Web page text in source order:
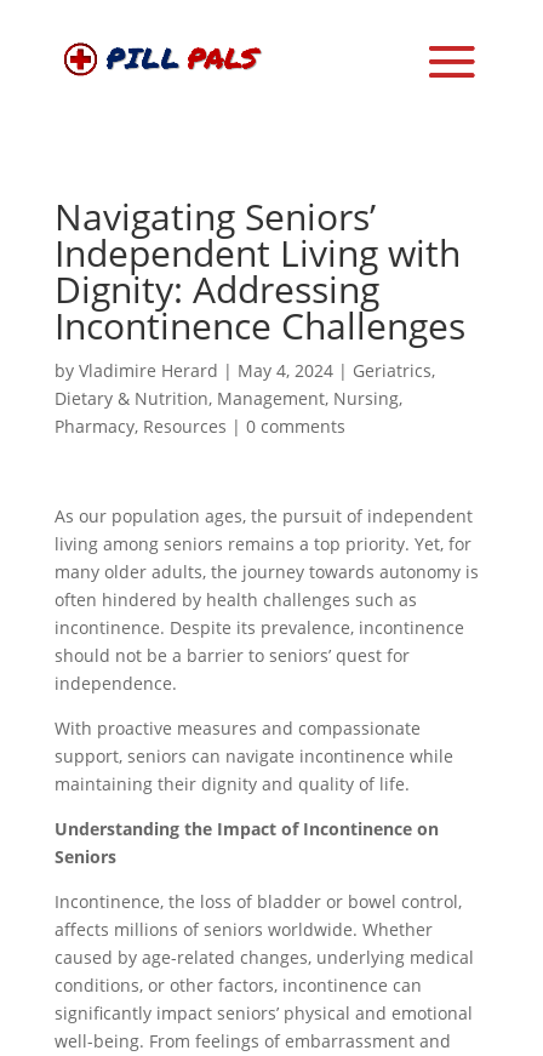
Navigating Seniors’
Independent Living with
Dignity: Addressing
Incontinence Challenges
by Vladimire Herard | May 4, 2024| Geriatrics,
Dietary & Nutrition, Management, Nursing,
Pharmacy, Resources | 0 comments
As our population ages, the pursuit of independent
living among seniors remains a top priority. Yet, for
many older adults, the journey towards autonomy is
often hindered by health challenges such as
incontinence. Despite its prevalence, incontinence
should not be a barrier to seniors’ quest for
independence.
With proactive measures and compassionate
support, seniors can navigate incontinence while
maintaining their dignity and quality of life.
Understanding the Impact of Incontinence on
Seniors
Incontinence, the loss of bladder or bowel control,
affects millions of seniors worldwide. Whether
caused by age-related changes, underlying medical
conditions, or other factors, incontinence can
significantly impact seniors’ physical and emotional
well-being. From feelings of embarrassment and